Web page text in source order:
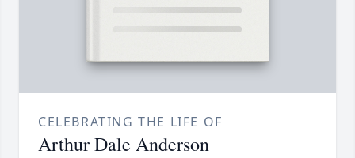
CELEBRATING THE LIFE OF
Arthur Dale Anderson